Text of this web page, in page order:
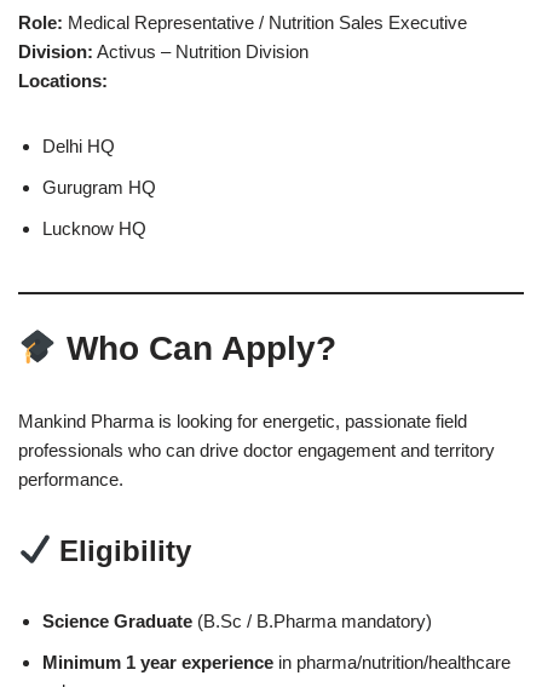
Role: Medical Representative / Nutrition Sales Executive
Division: Activus – Nutrition Division
Locations:
Delhi HQ
Gurugram HQ
Lucknow HQ
Who Can Apply?
Mankind Pharma is looking for energetic, passionate field
professionals who can drive doctor engagement and territory
performance.
Eligibility
Science Graduate (B.Sc / B.Pharma mandatory)
Minimum 1 year experience in pharma/nutrition/healthcare